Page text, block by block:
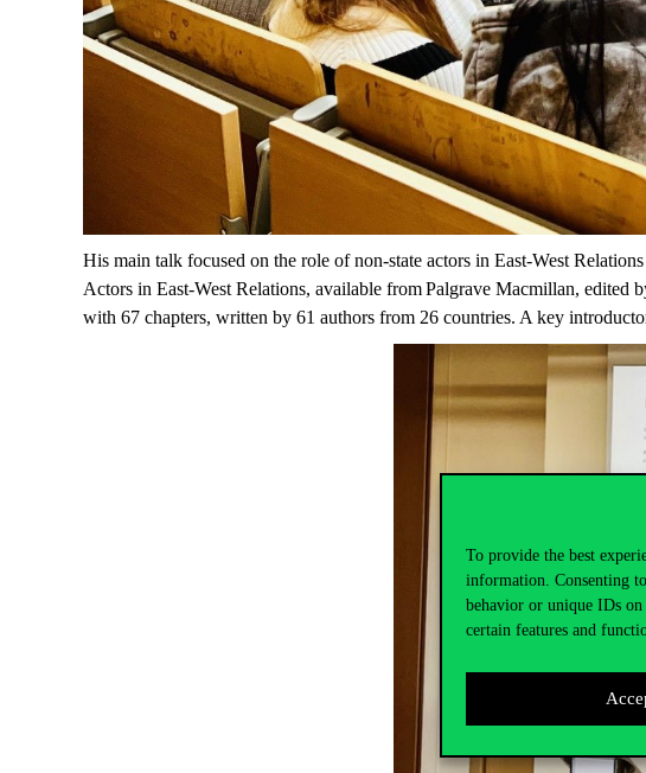
To provide the best
information. Consenting
behavior or unique IDs
certain features and
His main talk focused on the role of non-state actors in East-West
Actors in East-West Relations, available from Palgrave Macmillan, edited
with 67 chapters, written by 61 authors from 26 countries. A key